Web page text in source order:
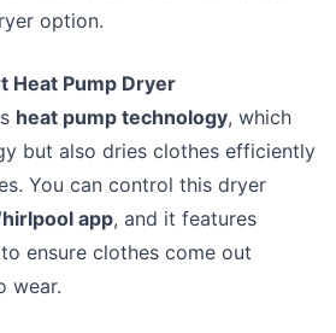
option.
Heat Pump Dryer
heat pump technology, which
but also dries clothes efficiently
You can control this dryer
app, and it features
to ensure clothes come out
wear.